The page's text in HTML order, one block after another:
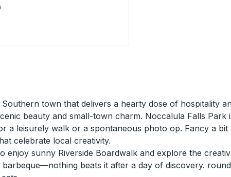
town that delivers a hearty dose of hospitality
beauty and small-town charm. Noccalula Falls
leisurely walk or a spontaneous photo op. Fancy a bit
celebrate local creativity.
enjoy sunny Riverside Boardwalk and explore the
beats it after a day of discovery.